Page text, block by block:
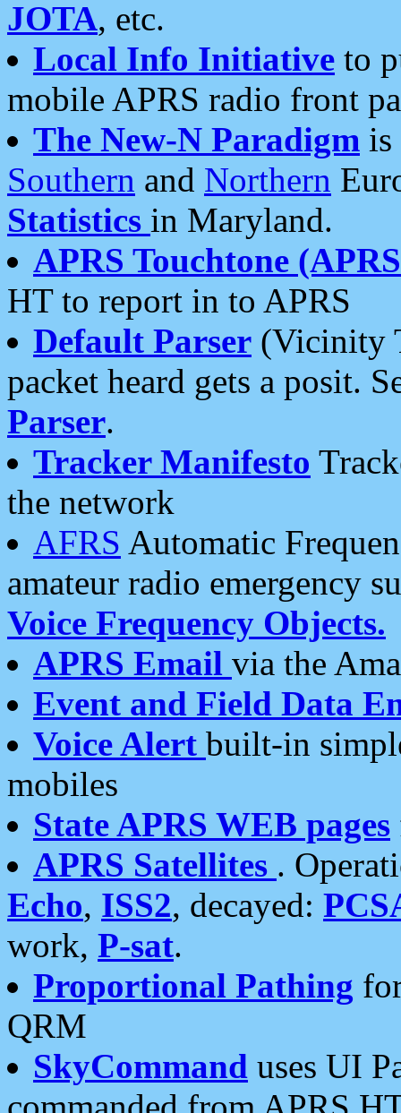
JOTA, etc.
Local Info Initiative to
mobile APRS radio front
The New-N Paradigm is
Southern and Northern
Statistics in Maryland.
APRS Touchtone
HT to report in to APRS
Default Parser (Vicinity
packet heard gets a posit.
Parser.
Tracker Manifesto
the network
AFRS Automatic
amateur radio emergency
Voice Frequency Objects.
APRS Email via the
Event and Field Data
Voice Alert built-in
mobiles
State APRS WEB pages
APRS Satellites .
Echo, ISS2, decayed:
work, P-sat.
Proportional Pathing
QRM
SkyCommand uses UI